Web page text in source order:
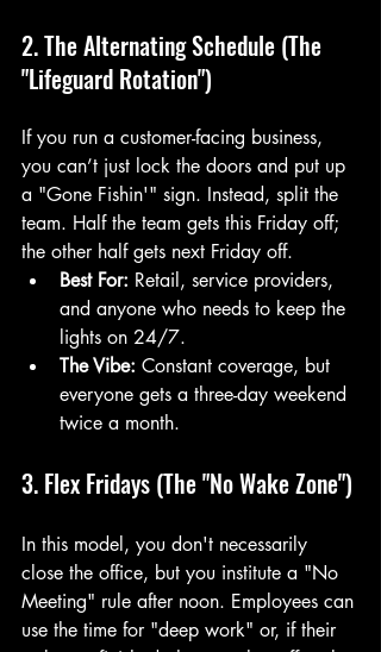
2. The Alternating Schedule (The
"Lifeguard Rotation")
If you run a customer-facing business,
you can’t just lock the doors and put up
a "Gone Fishin'" sign. Instead, split the
team. Half the team gets this Friday off;
the other half gets next Friday off.
Best For: Retail, service providers,
and anyone who needs to keep the
lights on 24/7.
The Vibe: Constant coverage, but
everyone gets a three-day weekend
twice a month.
3. Flex Fridays (The "No Wake Zone")
In this model, you don't necessarily
close the office, but you institute a "No
Meeting" rule after noon. Employees can
use the time for "deep work" or, if their